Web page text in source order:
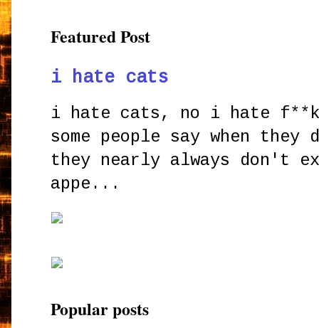
Featured Post
i hate cats
i hate cats, no i hate
some people say when
they nearly always don't
appe...
Popular posts